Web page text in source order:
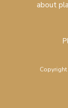
about
Copyright